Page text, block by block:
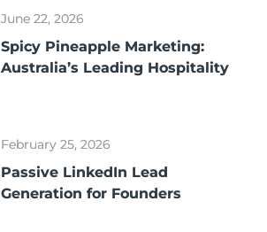
June 22, 2026
Spicy Pineapple Marketing:
Australia’s Leading Hospitality
February 25, 2026
Passive LinkedIn Lead
Generation for Founders